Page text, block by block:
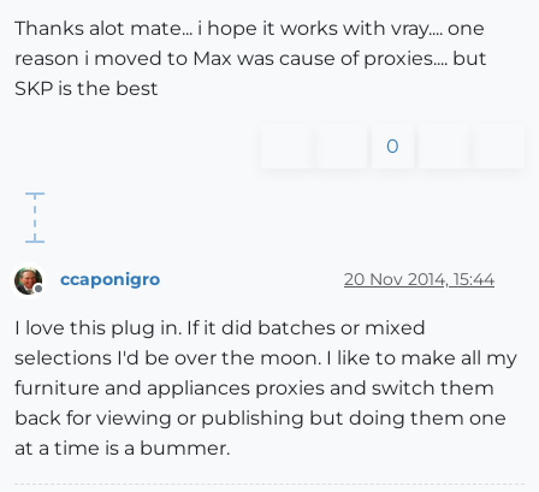
Thanks alot mate... i hope it works with vray.... one
reason i moved to Max was cause of proxies.... but
SKP is the best
0
ccaponigro 20 Nov 2014, 15:44
I love this plug in. If it did batches or mixed
selections I'd be over the moon. I like to make all my
furniture and appliances proxies and switch them
back for viewing or publishing but doing them one
at a time is a bummer.